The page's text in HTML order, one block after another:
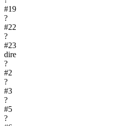
#19
?
#22
?
#23
dire
?
#2
?
#3
?
#5
?